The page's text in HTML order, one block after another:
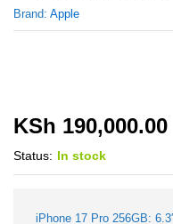
Brand: Apple
KSh 190,000.00
Status: In stock
iPhone 17 Pro 256GB: